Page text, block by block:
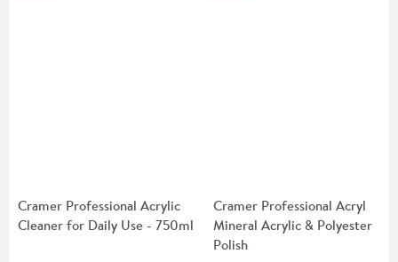
Cramer Professional Acrylic
Cleaner for Daily Use - 750ml
Cramer Professional Acryl
Mineral Acrylic & Polyester
Polish